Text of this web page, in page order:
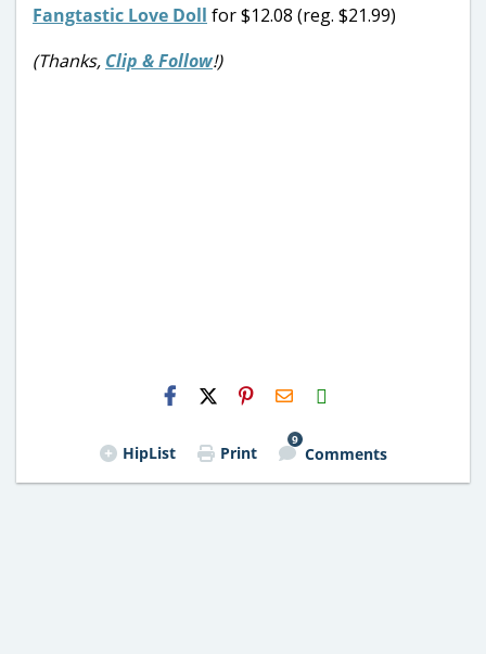
Fangtastic Love Doll for $12.08 (reg. $21.99)
(Thanks, Clip & Follow!)
H2S
Email
HipList Print
9
Comments